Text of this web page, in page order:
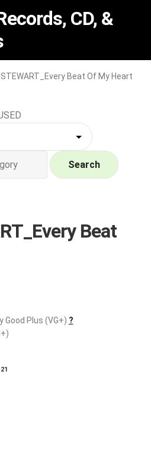
CD, &
STEWART_Every Beat Of My Heart
Search
Beat
Good Plus (VG+) ?